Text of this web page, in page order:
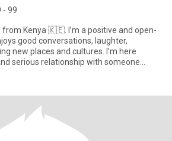
- 99
from Kenya 🇰🇪. I’m a positive and open-
good conversations, laughter,
places and cultures. I’m here
serious relationship with someone